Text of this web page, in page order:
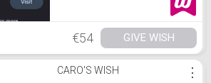
€54 GIVE WISH
CARO'S WISH ⋮